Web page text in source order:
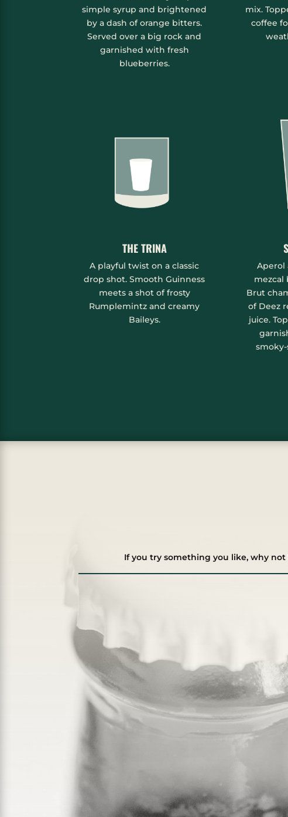
simple syrup and brightened
by a dash of orange bitters.
Served over a big rock and
garnished with fresh
blueberries.
mix.
coffee
THE TRINA
A playful twist on a classic
drop shot. Smooth Guinness
meets a shot of frosty
Rumplemintz and creamy
Baileys.
Aperol
mezcal
Brut
of Deez
juice.
If you try something you like, why